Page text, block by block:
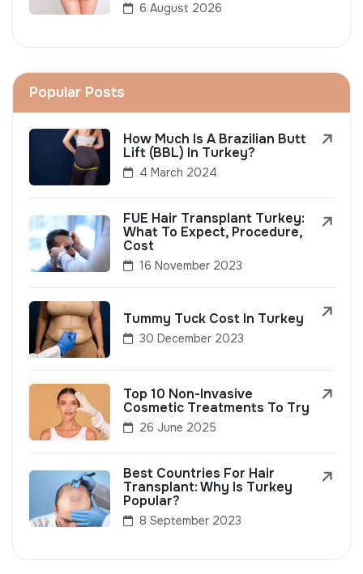
6 August 2026
Popular Posts
How Much Is A Brazilian Butt
Lift (BBL) In Turkey?
4 March 2024
FUE Hair Transplant Turkey:
What To Expect, Procedure,
Cost
16 November 2023
Tummy Tuck Cost In Turkey
30 December 2023
Top 10 Non-Invasive
Cosmetic Treatments To Try
26 June 2025
Best Countries For Hair
Transplant: Why Is Turkey
Popular?
8 September 2023